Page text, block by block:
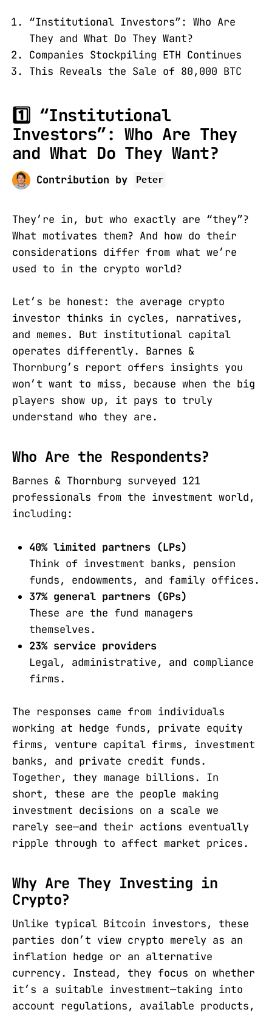
“Institutional Investors”: Who Are
They and What Do They Want?
Companies Stockpiling ETH Continues
This Reveals the Sale of 80,000 BTC
1️⃣ “Institutional
Investors”: Who Are They
and What Do They Want?
Contribution by Peter
They’re in, but who exactly are “they”?
What motivates them? And how do their
considerations differ from what we’re
used to in the crypto world?
Let’s be honest: the average crypto
investor thinks in cycles, narratives,
and memes. But institutional capital
operates differently. Barnes &
Thornburg’s report offers insights you
won’t want to miss, because when the big
players show up, it pays to truly
understand who they are.
Who Are the Respondents?
Barnes & Thornburg surveyed 121
professionals from the investment world,
including:
40% limited partners (LPs)
Think of investment banks, pension
funds, endowments, and family offices.
37% general partners (GPs)
These are the fund managers
themselves.
23% service providers
Legal, administrative, and compliance
firms.
The responses came from individuals
working at hedge funds, private equity
firms, venture capital firms, investment
banks, and private credit funds.
Together, they manage billions. In
short, these are the people making
investment decisions on a scale we
rarely see—and their actions eventually
ripple through to affect market prices.
Why Are They Investing in
Crypto?
Unlike typical Bitcoin investors, these
parties don’t view crypto merely as an
inflation hedge or an alternative
currency. Instead, they focus on whether
it’s a suitable investment—taking into
account regulations, available products,